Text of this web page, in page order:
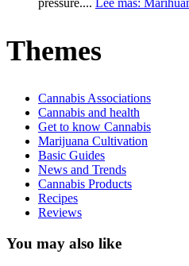
pressure.... Lee más:
Themes
Cannabis Associations
Cannabis and health
Get to know Cannabis
Marijuana Cultivation
Basic Guides
News and Trends
Cannabis Products
Recipes
Reviews
You may also like